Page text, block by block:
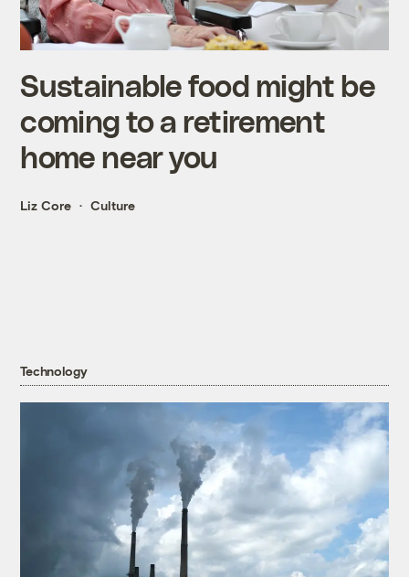
Sustainable food might be
coming to a retirement
home near you
Liz Core Culture
Technology